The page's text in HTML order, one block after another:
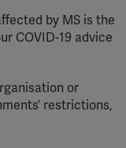
by MS is the
COVID-19 advice
or
restrictions,